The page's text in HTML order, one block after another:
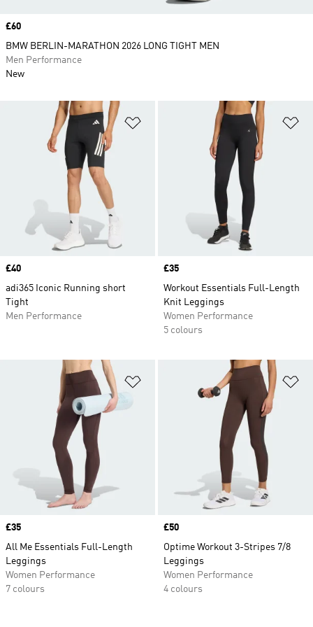
Add to Wishlist
Price
£40
adi365 Iconic Running short
Tight
Men Performance
Price
£35
Workout Essentials Full-Length
Knit Leggings
Women Performance
5 colours
Price
£35
All Me Essentials Full-Length
Leggings
Women Performance
7 colours
Price
£50
Optime Workout 3-Stripes 7/8
Leggings
Women Performance
4 colours
Price
£60
BMW BERLIN-MARATHON 2026 LONG TIGHT MEN
Men Performance
New